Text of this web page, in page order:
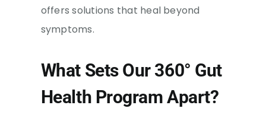
offers solutions that heal beyond
symptoms.
What Sets Our 360° Gut
Health Program Apart?